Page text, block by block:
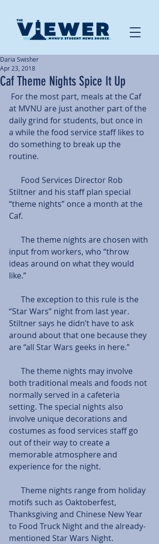
Caf Theme Nights Spice It Up
Daria Swisher
Apr 23, 2018
at MVNU are just another part of the
daily grind for students, but once in
a while the food service staff likes to
do something to break up the
routine.
Stiltner and his staff plan special
“theme nights” once a month at the
Caf.
input from workers, who “throw
ideas around on what they would
like.”
“Star Wars” night from last year.
Stiltner says he didn’t have to ask
around about that one because they
are “all Star Wars geeks in here.”
both traditional meals and foods not
normally served in a cafeteria
setting. The special nights also
involve unique decorations and
costumes as food services staff go
out of their way to create a
memorable atmosphere and
experience for the night.
motifs such as Oaktoberfest,
Thanksgiving and Chinese New Year
to Food Truck Night and the already-
mentioned Star Wars Night.